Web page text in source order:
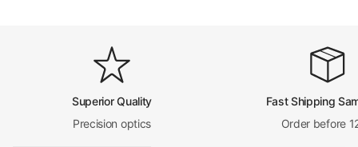
Superior Quality
Precision optics
Fast Shipping
Order before